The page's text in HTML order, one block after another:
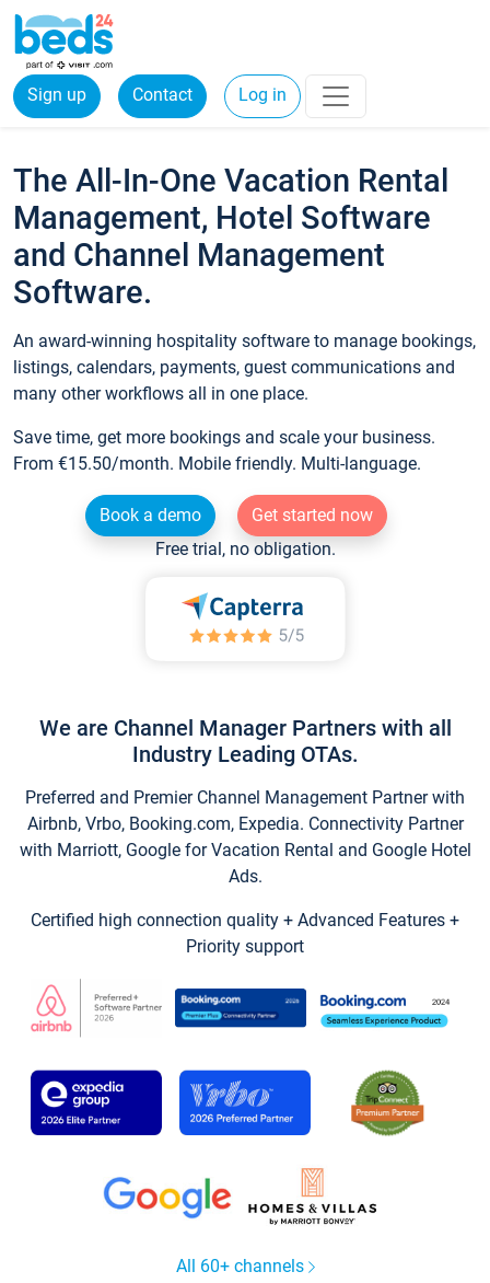
Sign up Contact Log in
The All-In-One Vacation Rental
Management, Hotel Software
and Channel Management
Software.
An award-winning hospitality software to manage bookings,
listings, calendars, payments, guest communications and
many other workflows all in one place.
Save time, get more bookings and scale your business.
From €15.50/month. Mobile friendly. Multi-language.
Book a demo
Get started now
Free trial, no obligation.
We are Channel Manager Partners with all
Industry Leading OTAs.
Preferred and Premier Channel Management Partner with
Airbnb, Vrbo, Booking.com, Expedia. Connectivity Partner
with Marriott, Google for Vacation Rental and Google Hotel
Ads.
Certified high connection quality + Advanced Features +
Priority support
All 60+ channels